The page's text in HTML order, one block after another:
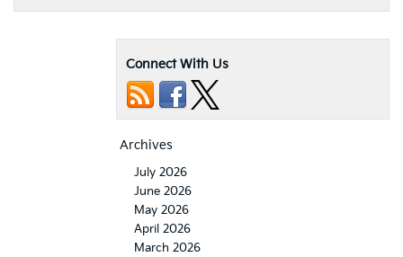
Connect With Us
Archives
July 2026
June 2026
May 2026
April 2026
March 2026